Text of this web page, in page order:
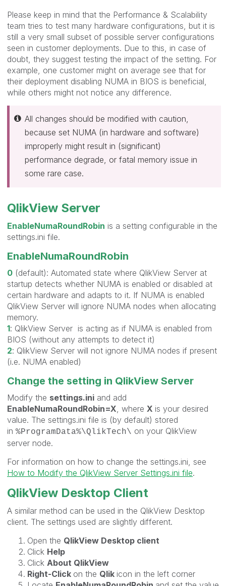
Please keep in mind that the Performance & Scalability
team tries to test many hardware configurations, but it is
still a very small subset of possible server configurations
seen in customer deployments. Due to this, in case of
doubt, they suggest testing the impact of the setting. For
example, one customer might on average see that for
their deployment disabling NUMA in BIOS is beneficial,
while others might not notice any difference.
All changes should be modified with caution,
because set NUMA (in hardware and software)
improperly might result in (significant)
performance degrade, or fatal memory issue in
some rare case.
QlikView Server
EnableNumaRoundRobin is a setting configurable in the
settings.ini file.
EnableNumaRoundRobin
0 (default): Automated state where QlikView Server at
startup detects whether NUMA is enabled or disabled at
certain hardware and adapts to it. If NUMA is enabled
QlikView Server will ignore NUMA nodes when allocating
memory.
1: QlikView Server is acting as if NUMA is enabled from
BIOS (without any attempts to detect it)
2: QlikView Server will not ignore NUMA nodes if present
(i.e. NUMA enabled)
Change the setting in QlikView Server
Modify the settings.ini and add
EnableNumaRoundRobin=X , where X is your desired
value. The settings.ini file is (by default) stored
in %ProgramData%\QlikTech\ on your QlikView
server node.
For information on how to change the settings.ini, see
How to Modify the QlikView Server Settings.ini file.
QlikView Desktop Client
A similar method can be used in the QlikView Desktop
client. The settings used are slightly different.
Open the QlikView Desktop client
Click Help
Click About QlikView
Right-Click on the Qlik icon in the left corner